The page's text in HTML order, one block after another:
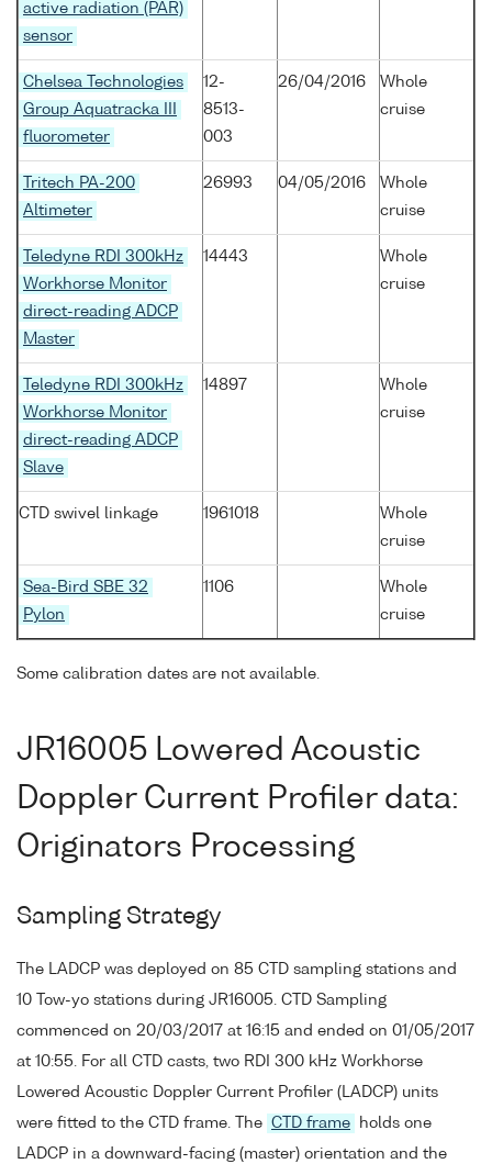
active radiation (PAR)
sensor
Chelsea Technologies
Group Aquatracka III
fluorometer
12-
8513-
003
26/04/2016
Whole
cruise
Tritech PA-200
Altimeter
26993 04/05/2016
Whole
cruise
Teledyne RDI 300kHz
Workhorse Monitor
direct-reading ADCP
Master
14443
Whole
cruise
Teledyne RDI 300kHz
Workhorse Monitor
direct-reading ADCP
Slave
14897
Whole
cruise
CTD swivel linkage 1961018
Whole
cruise
Sea-Bird SBE 32
Pylon
1106
Whole
cruise
Some calibration dates are not available.
JR16005 Lowered Acoustic
Doppler Current Profiler data:
Originators Processing
Sampling Strategy
The LADCP was deployed on 85 CTD sampling stations and
10 Tow-yo stations during JR16005. CTD Sampling
commenced on 20/03/2017 at 16:15 and ended on 01/05/2017
at 10:55. For all CTD casts, two RDI 300 kHz Workhorse
Lowered Acoustic Doppler Current Profiler (LADCP) units
were fitted to the CTD frame. The CTD frame
holds one
LADCP in a downward-facing (master) orientation and the